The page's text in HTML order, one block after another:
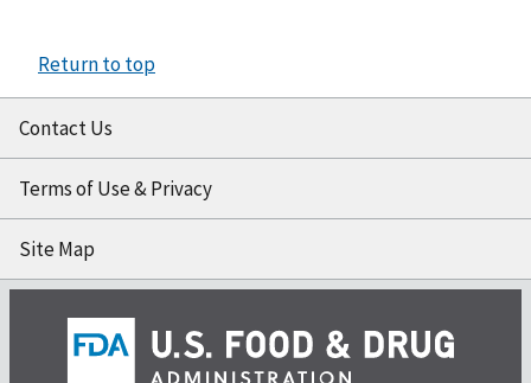
Return to top
Contact Us
Terms of Use & Privacy
Site Map